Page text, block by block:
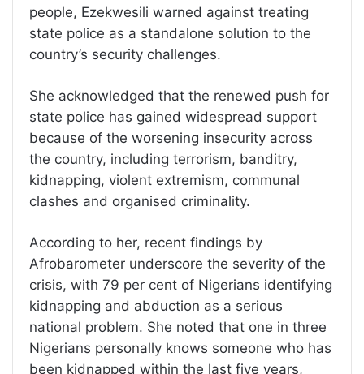
people, Ezekwesili warned against treating
state police as a standalone solution to the
country’s security challenges.
She acknowledged that the renewed push for
state police has gained widespread support
because of the worsening insecurity across
the country, including terrorism, banditry,
kidnapping, violent extremism, communal
clashes and organised criminality.
According to her, recent findings by
Afrobarometer underscore the severity of the
crisis, with 79 per cent of Nigerians identifying
kidnapping and abduction as a serious
national problem. She noted that one in three
Nigerians personally knows someone who has
been kidnapped within the last five years,